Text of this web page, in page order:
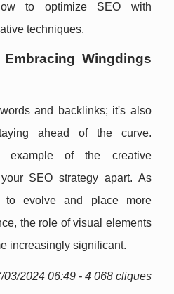
to optimize SEO with
techniques.
Wingdings
and backlinks; it's also
ahead of the curve.
of the creative
SEO strategy apart. As
to evolve and place more
the role of visual elements
increasingly significant.
03/2024 06:49 - 4 068 cliques